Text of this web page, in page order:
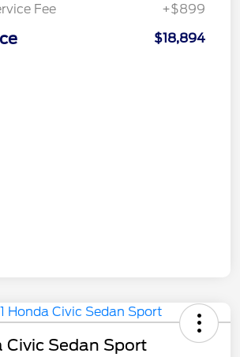
Fee
+$899
$18,894
Civic Sedan Sport